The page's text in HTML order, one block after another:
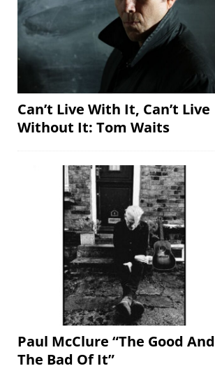
Can’t Live With It, Can’t Live
Without It: Tom Waits
Paul McClure “The Good And
The Bad Of It”